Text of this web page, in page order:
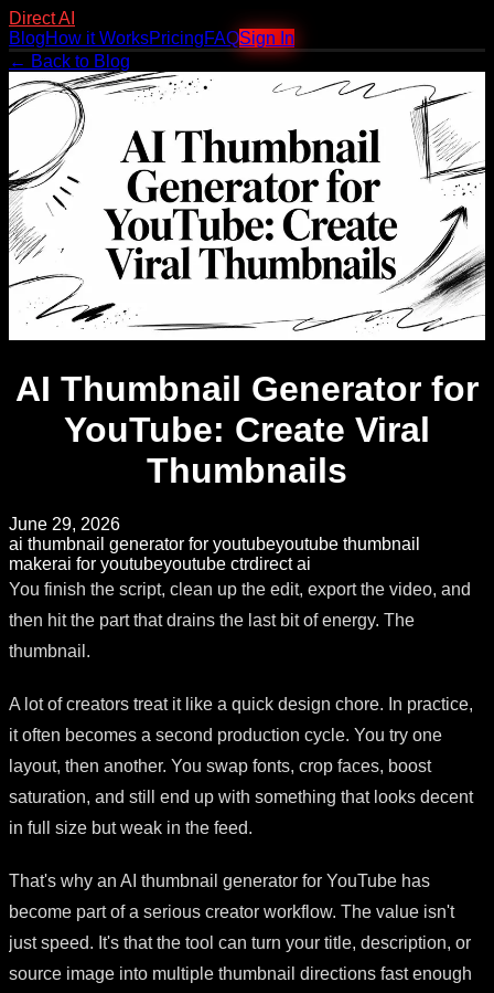
Direct AI
BlogHow it WorksPricingFAQSign In
← Back to Blog
AI Thumbnail Generator for
YouTube: Create Viral
Thumbnails
June 29, 2026
ai thumbnail generator for youtubeyoutube thumbnail
makerai for youtubeyoutube ctrdirect ai
You finish the script, clean up the edit, export the video, and
then hit the part that drains the last bit of energy. The
thumbnail.
A lot of creators treat it like a quick design chore. In practice,
it often becomes a second production cycle. You try one
layout, then another. You swap fonts, crop faces, boost
saturation, and still end up with something that looks decent
in full size but weak in the feed.
That's why an AI thumbnail generator for YouTube has
become part of a serious creator workflow. The value isn't
just speed. It's that the tool can turn your title, description, or
source image into multiple thumbnail directions fast enough